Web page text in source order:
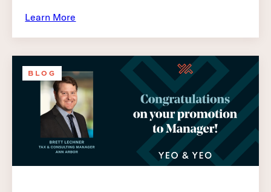
Learn More
BLOG